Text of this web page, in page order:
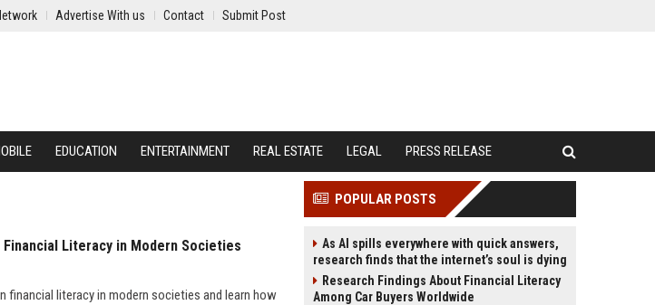
Advertise With us Contact Submit Post
EDUCATION ENTERTAINMENT REAL ESTATE LEGAL PRESS RELEASE
Literacy in Modern Societies
financial literacy in modern societies and learn how
POPULAR POSTS
As AI spills everywhere with quick answers,
research finds that the internet’s soul is dying
Research Findings About Financial Literacy
Among Car Buyers Worldwide